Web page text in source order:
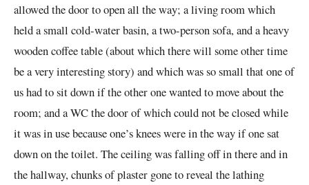
allowed the door to open all the way; a living room which
held a small cold-water basin, a two-person sofa, and a heavy
wooden coffee table (about which there will some other time
be a very interesting story) and which was so small that one of
us had to sit down if the other one wanted to move about the
room; and a WC the door of which could not be closed while
it was in use because one’s knees were in the way if one sat
downon the toilet. The ceiling was falling off in there and in
the hallway, chunks of plaster gone to reveal the lathing